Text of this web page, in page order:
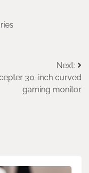
Next:
30-inch curved
gaming monitor